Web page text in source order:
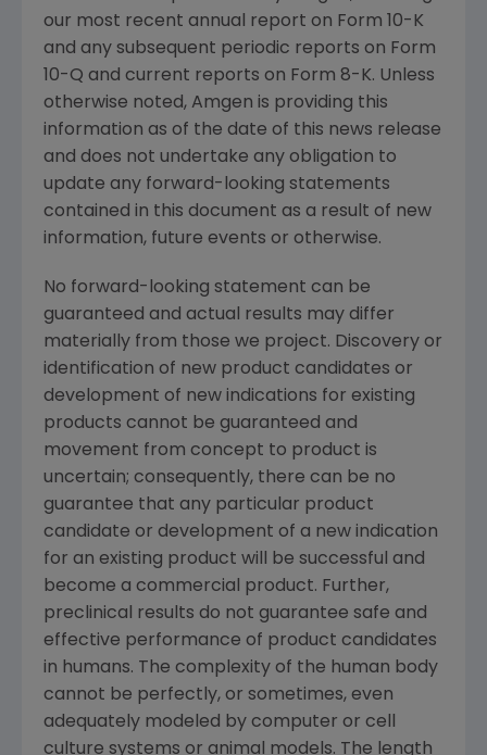
our most recent annual report on Form 10-K
and any subsequent periodic reports on Form
10-Q and current reports on Form 8-K. Unless
otherwise noted, Amgen is providing this
information as of the date of this news release
and does not undertake any obligation to
update any forward-looking statements
contained in this document as a result of new
information, future events or otherwise.
No forward-looking statement can be
guaranteed and actual results may differ
materially from those we project. Discovery or
identification of new product candidates or
development of new indications for existing
products cannot be guaranteed and
movement from concept to product is
uncertain; consequently, there can be no
guarantee that any particular product
candidate or development of a new indication
for an existing product will be successful and
become a commercial product. Further,
preclinical results do not guarantee safe and
effective performance of product candidates
in humans. The complexity of the human body
cannot be perfectly, or sometimes, even
adequately modeled by computer or cell
culture systems or animal models. The length